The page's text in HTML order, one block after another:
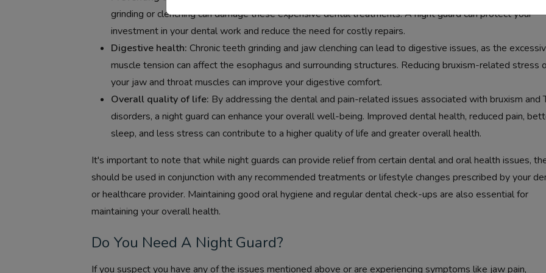
grinding or clenching can damage these expensive dental treatments. A night guard can protect your
investment in your dental work and reduce the need for costly repairs.
Digestive health: Chronic teeth grinding and jaw clenching can lead to digestive issues, as the
muscle tension can affect the esophagus and surrounding structures. Reducing bruxism-related stress
your jaw and throat muscles can improve your digestive comfort.
Overall quality of life: By addressing the dental and pain-related issues associated with bruxism and
disorders, a night guard can enhance your overall well-being. Improved dental health, reduced pain,
sleep, and less stress can contribute to a higher quality of life and greater overall health.
It's important to note that while night guards can provide relief from certain dental and oral health issues,
should be used in conjunction with any recommended treatments or lifestyle changes prescribed by your
or healthcare provider. Maintaining good oral hygiene and regular dental check-ups are also essential for
maintaining your overall health.
Do You Need A Night Guard?
If you suspect you have any of the issues mentioned above or are experiencing symptoms like jaw pain,